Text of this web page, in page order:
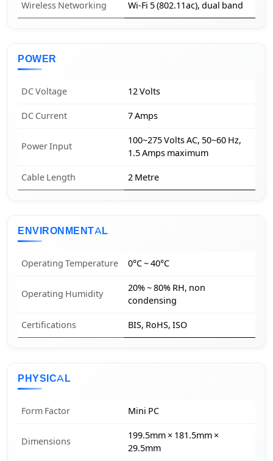
Wireless Networking Wi-Fi 5 (802.11ac), dual band
POWER
DC Voltage 12 Volts
DC Current 7 Amps
Power Input
100~275 Volts AC, 50~60 Hz,
1.5 Amps maximum
Cable Length 2 Metre
ENVIRONMENTAL
Operating Temperature 0°C ~ 40°C
Operating Humidity
20% ~ 80% RH, non
condensing
Certifications BIS, RoHS, ISO
PHYSICAL
Form Factor Mini PC
Dimensions
199.5mm × 181.5mm ×
29.5mm